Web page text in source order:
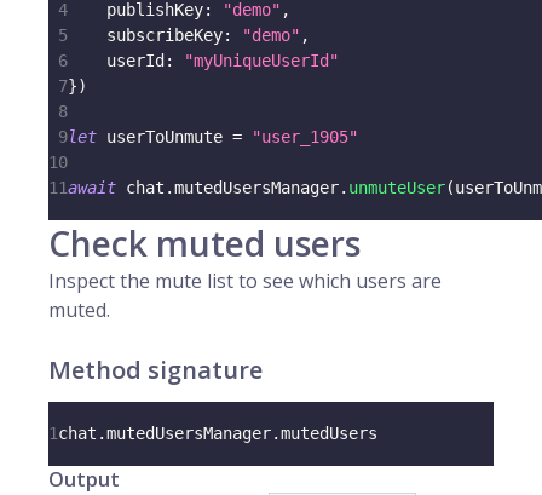
4
    publishKey
: "demo" ,
5
    subscribeKey
: "demo" ,
6
    userId
:
"myUniqueUserId"
7})
8
9let userToUnmute =
"user_1905"
10
11await chat .mutedUsersManager. unmuteUser(
Check muted users
Inspect the mute list to see which users are
muted.
Method signature
1chat .mutedUsersManager.mutedUsers
Output